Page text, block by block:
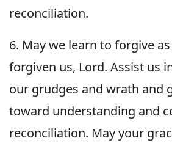
reconciliation.
6. May we learn to forgive
forgiven us, Lord. Assist us
our grudges and wrath and
toward understanding and
reconciliation. May your